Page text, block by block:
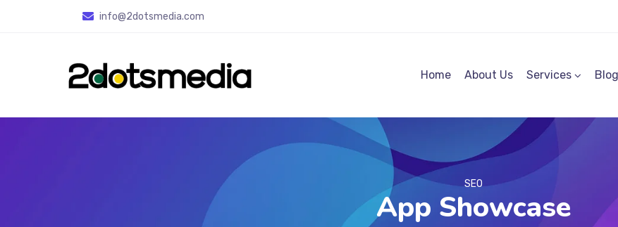
info@2dotsmedia.com
Home About Us Services Blog
SEO
App Showcase